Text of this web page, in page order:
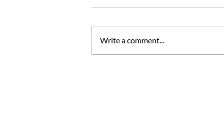
Write a comment...